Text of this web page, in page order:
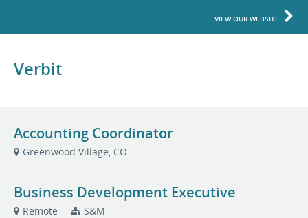
VIEW OUR WEBSITE
Verbit
Accounting Coordinator
Greenwood Village, CO
Business Development Executive
Remote S&M